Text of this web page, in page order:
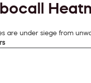
are under siege from